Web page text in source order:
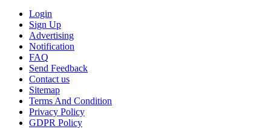
Login
Sign Up
Advertising
Notification
FAQ
Send Feedback
Contact us
Sitemap
Terms And Condition
Privacy Policy
GDPR Policy